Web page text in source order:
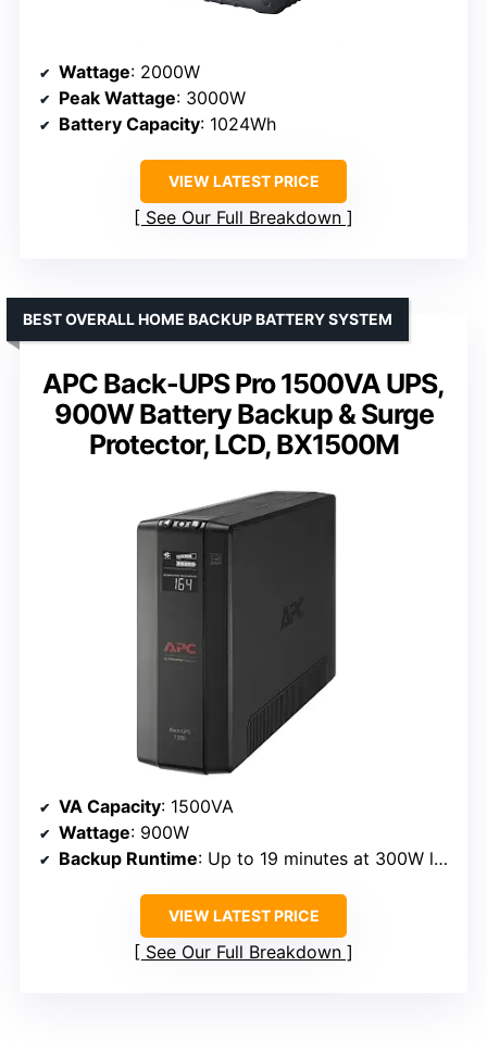
Wattage: 2000W
Peak Wattage: 3000W
Battery Capacity: 1024Wh
VIEW LATEST PRICE
See Our Full Breakdown
APC Back-UPS Pro 1500VA UPS,
900W Battery Backup & Surge
Protector, LCD, BX1500M
BEST OVERALL HOME BACKUP BATTERY SYSTEM
VA Capacity: 1500VA
Wattage: 900W
Backup Runtime: Up to 19 minutes at 300W load
VIEW LATEST PRICE
See Our Full Breakdown